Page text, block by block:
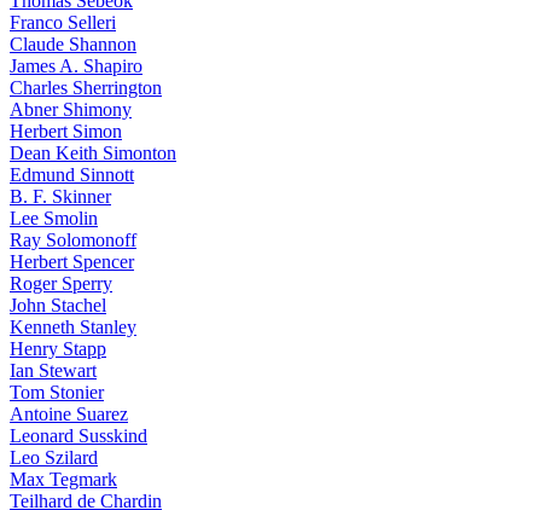
Franco Selleri
Claude Shannon
James A. Shapiro
Charles Sherrington
Abner Shimony
Herbert Simon
Dean Keith Simonton
Edmund Sinnott
B. F. Skinner
Lee Smolin
Ray Solomonoff
Herbert Spencer
Roger Sperry
John Stachel
Kenneth Stanley
Henry Stapp
Ian Stewart
Tom Stonier
Antoine Suarez
Leonard Susskind
Leo Szilard
Max Tegmark
Teilhard de Chardin